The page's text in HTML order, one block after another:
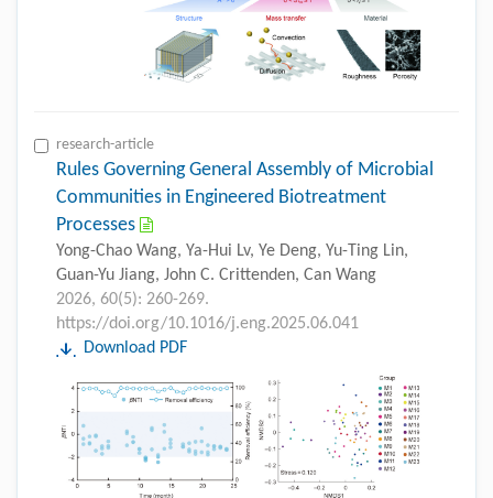
research-article
Rules Governing General Assembly of Microbial
Communities in Engineered Biotreatment
Processes
Yong-Chao Wang, Ya-Hui Lv, Ye Deng, Yu-Ting Lin,
Guan-Yu Jiang, John C. Crittenden, Can Wang
2026, 60(5): 260-269.
https://doi.org/10.1016/j.eng.2025.06.041
Download PDF